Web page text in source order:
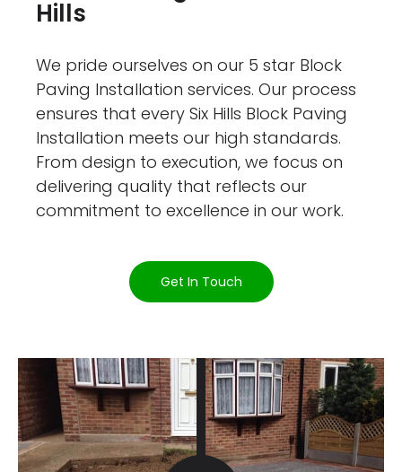
Hills
We pride ourselves on our 5 star Block
Paving Installation services. Our process
ensures that every Six Hills Block Paving
Installation meets our high standards.
From design to execution, we focus on
delivering quality that reflects our
commitment to excellence in our work.
Get In Touch